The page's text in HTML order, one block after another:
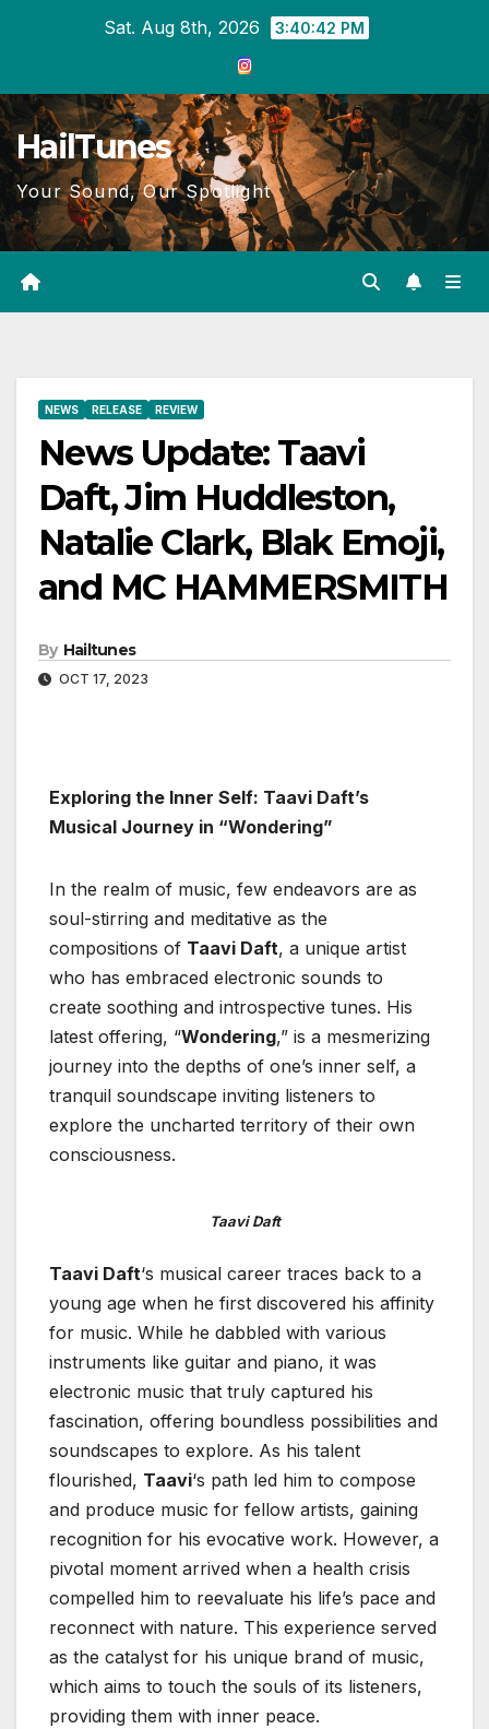
Sat. Aug 8th, 2026 3:40:43 PM
HailTunes
Your Sound, Our Spotlight
NEWS RELEASE REVIEW
News Update: Taavi
Daft, Jim Huddleston,
Natalie Clark, Blak Emoji,
and MC HAMMERSMITH
By Hailtunes
OCT 17, 2023
Exploring the Inner Self: Taavi Daft’s
Musical Journey in “Wondering”
In the realm of music, few endeavors are as
soul-stirring and meditative as the
compositions of Taavi Daft, a unique artist
who has embraced electronic sounds to
create soothing and introspective tunes. His
latest offering, “Wondering,” is a mesmerizing
journey into the depths of one’s inner self, a
tranquil soundscape inviting listeners to
explore the uncharted territory of their own
consciousness.
Taavi Daft
Taavi Daft‘s musical career traces back to a
young age when he first discovered his affinity
for music. While he dabbled with various
instruments like guitar and piano, it was
electronic music that truly captured his
fascination, offering boundless possibilities and
soundscapes to explore. As his talent
flourished, Taavi‘s path led him to compose
and produce music for fellow artists, gaining
recognition for his evocative work. However, a
pivotal moment arrived when a health crisis
compelled him to reevaluate his life’s pace and
reconnect with nature. This experience served
as the catalyst for his unique brand of music,
which aims to touch the souls of its listeners,
providing them with inner peace.